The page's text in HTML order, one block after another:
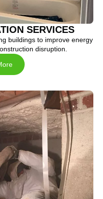
SERVICES
buildings to improve energy
disruption.